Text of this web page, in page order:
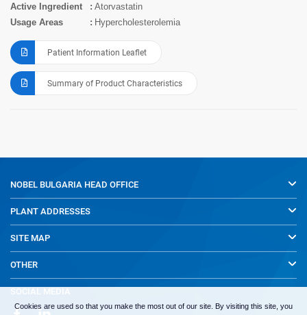
Active Ingredient
Atorvastatin
Usage Areas
Hypercholesterolemia
Patient Information Leaflet
Summary of Product Characteristics
NOBEL BULGARIA HEAD OFFICE
PLANT ADDRESSES
SITE MAP
OTHER
SOCIAL MEDIA
Cookies are used so that you make the most out of our site. By visiting this site, you